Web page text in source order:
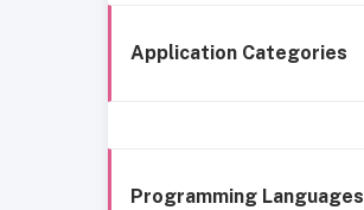
Application Categories
Programming Languages